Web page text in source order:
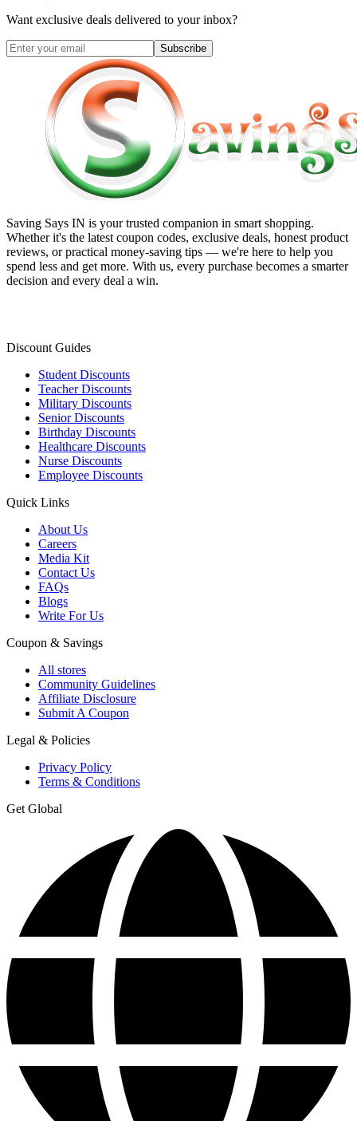
Want exclusive deals delivered to your inbox?
Subscribe
Saving Says IN is your trusted companion in smart shopping.
Whether it's the latest coupon codes, exclusive deals, honest product
reviews, or practical money-saving tips — we're here to help you
spend less and get more. With us, every purchase becomes a smarter
decision and every deal a win.
Discount Guides
Student Discounts
Teacher Discounts
Military Discounts
Senior Discounts
Birthday Discounts
Healthcare Discounts
Nurse Discounts
Employee Discounts
Quick Links
About Us
Careers
Media Kit
Contact Us
FAQs
Blogs
Write For Us
Coupon & Savings
All stores
Community Guidelines
Affiliate Disclosure
Submit A Coupon
Legal & Policies
Privacy Policy
Terms & Conditions
Get Global